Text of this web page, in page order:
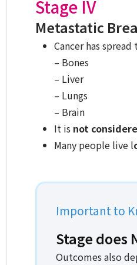
Stage IV
Metastatic
Cancer has spread
– Bones
– Liver
– Lungs
– Brain
It is not
Many people live l
Important to
Stage does
Outcomes also